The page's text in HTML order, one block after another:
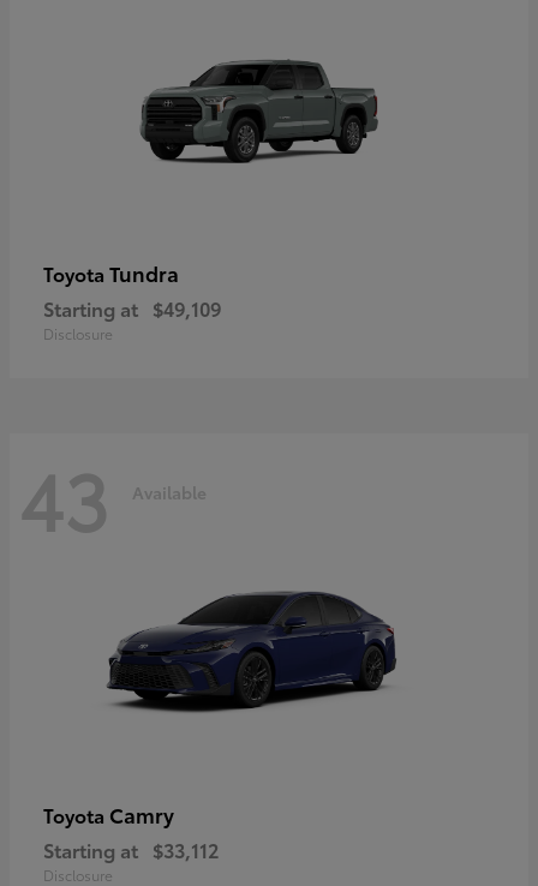
Toyota Tundra
Starting at $49,109
Disclosure
43 Available
Toyota Camry
Starting at $33,112
Disclosure